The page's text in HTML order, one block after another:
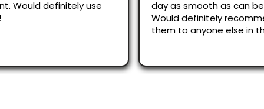
smooth as can be!
definitely recommend
efficient and respectful.
just across San Diego
were great.